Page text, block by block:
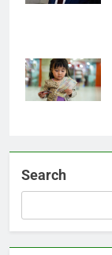
Search